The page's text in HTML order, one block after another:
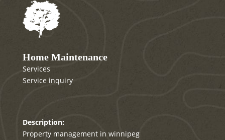
Home Maintenance
Services
Service inquiry
Description:
Property management in winnipeg